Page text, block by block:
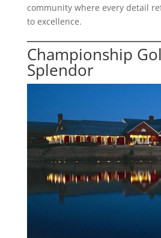
community where every detail
to excellence.
Championship
Splendor